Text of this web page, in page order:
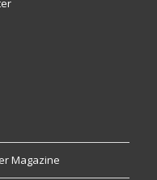
Magazine